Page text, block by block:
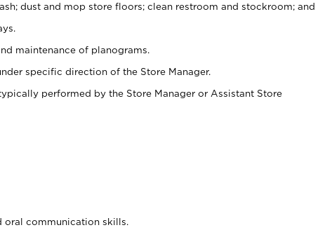
dust and mop store floors; clean restroom and stockroom; and
maintenance of planograms.
specific direction of the Store Manager.
performed by the Store Manager or Assistant Store
oral communication skills.